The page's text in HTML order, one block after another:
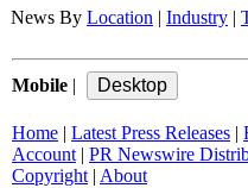
News By Location Industry
Mobile
Home Latest Press Releases
Account| PR Newswire
Copyright| About